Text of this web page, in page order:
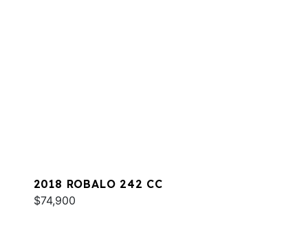
2018 ROBALO 242 CC
$74,900